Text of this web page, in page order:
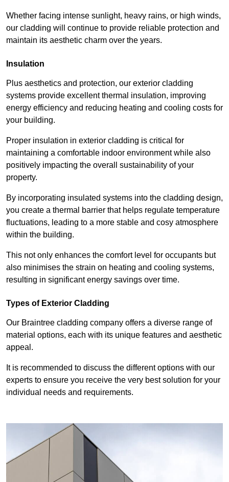
Whether facing intense sunlight, heavy rains, or high winds,
our cladding will continue to provide reliable protection and
maintain its aesthetic charm over the years.
Insulation
Plus aesthetics and protection, our exterior cladding
systems provide excellent thermal insulation, improving
energy efficiency and reducing heating and cooling costs for
your building.
Proper insulation in exterior cladding is critical for
maintaining a comfortable indoor environment while also
positively impacting the overall sustainability of your
property.
By incorporating insulated systems into the cladding design,
you create a thermal barrier that helps regulate temperature
fluctuations, leading to a more stable and cosy atmosphere
within the building.
This not only enhances the comfort level for occupants but
also minimises the strain on heating and cooling systems,
resulting in significant energy savings over time.
Types of Exterior Cladding
Our Braintree cladding company offers a diverse range of
material options, each with its unique features and aesthetic
appeal.
It is recommended to discuss the different options with our
experts to ensure you receive the very best solution for your
individual needs and requirements.